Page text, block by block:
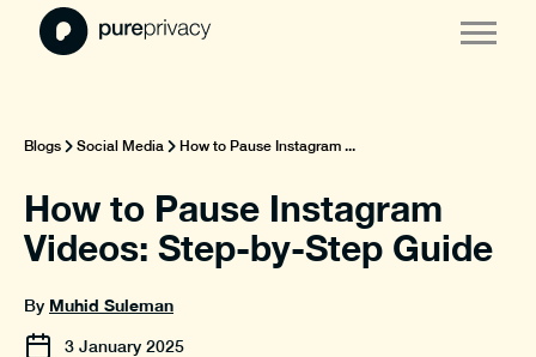
Blogs Social Media How to Pause Instagram ...
How to Pause Instagram
Videos: Step-by-Step Guide
By Muhid Suleman
3 January 2025